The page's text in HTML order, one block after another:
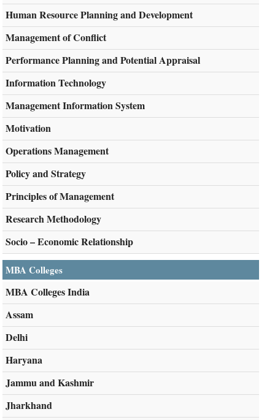
Human Resource Planning and Development
Management of Conflict
Performance Planning and Potential Appraisal
Information Technology
Management Information System
Motivation
Operations Management
Policy and Strategy
Principles of Management
Research Methodology
Socio – Economic Relationship
MBA Colleges
MBA Colleges India
Assam
Delhi
Haryana
Jammu and Kashmir
Jharkhand